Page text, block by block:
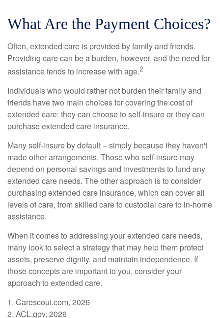
What Are the Payment Choices?
Often, extended care is provided by family and friends.
Providing care can be a burden, however, and the need for
assistance tends to increase with age.2
Individuals who would rather not burden their family and
friends have two main choices for covering the cost of
extended care: they can choose to self-insure or they can
purchase extended care insurance.
Many self-insure by default – simply because they haven't
made other arrangements. Those who self-insure may
depend on personal savings and investments to fund any
extended care needs. The other approach is to consider
purchasing extended care insurance, which can cover all
levels of care, from skilled care to custodial care to in-home
assistance.
When it comes to addressing your extended care needs,
many look to select a strategy that may help them protect
assets, preserve dignity, and maintain independence. If
those concepts are important to you, consider your
approach to extended care.
1. Carescout.com, 2026
2. ACL.gov, 2026